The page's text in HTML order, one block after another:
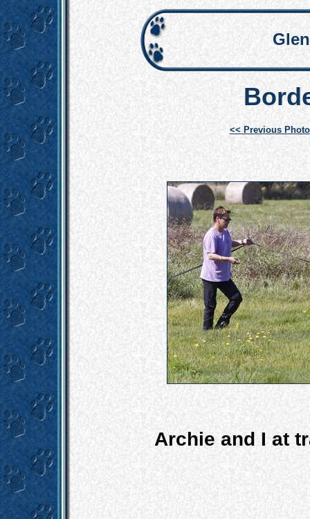
<< Previous Photo
Archie and I at